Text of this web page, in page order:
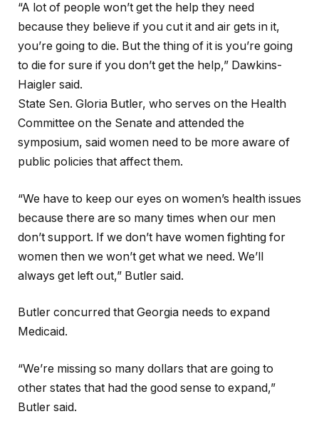
“A lot of people won’t get the help they need
because they believe if you cut it and air gets in it,
you’re going to die. But the thing of it is you’re going
to die for sure if you don’t get the help,” Dawkins-
Haigler said.
State Sen. Gloria Butler, who serves on the Health
Committee on the Senate and attended the
symposium, said women need to be more aware of
public policies that affect them.
“We have to keep our eyes on women’s health issues
because there are so many times when our men
don’t support. If we don’t have women fighting for
women then we won’t get what we need. We’ll
always get left out,” Butler said.
Butler concurred that Georgia needs to expand
Medicaid.
“We’re missing so many dollars that are going to
other states that had the good sense to expand,”
Butler said.